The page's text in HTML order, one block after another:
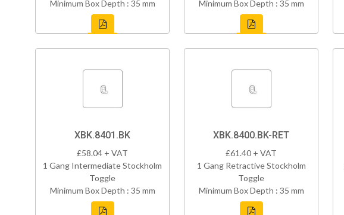
Minimum Box Depth : 35 mm
Minimum Box Depth : 35 mm
XBK.8401.BK
£58.04 + VAT
1 Gang Intermediate Stockholm
Toggle
Minimum Box Depth : 35 mm
XBK.8400.BK-RET
£61.40 + VAT
1 Gang Retractive Stockholm
Toggle
Minimum Box Depth : 35 mm